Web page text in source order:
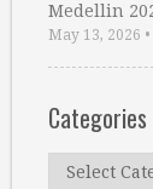
Medellin
May 13, 2026 •
Categories
Categories